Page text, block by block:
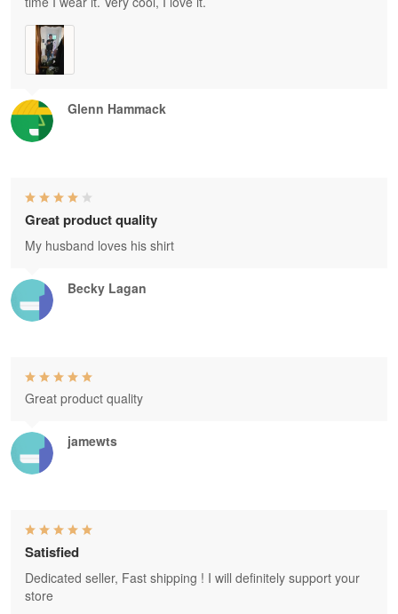
Glenn Hammack
Becky Lagan
Great product quality
My husband loves his shirt
jamewts
Great product quality
Satisfied
Dedicated seller, Fast shipping ! I will definitely support your
store